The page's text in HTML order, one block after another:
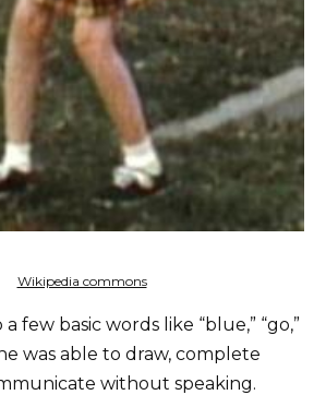
Wikipedia commons
few basic words like “blue,” “go,”
was able to draw, complete
without speaking.